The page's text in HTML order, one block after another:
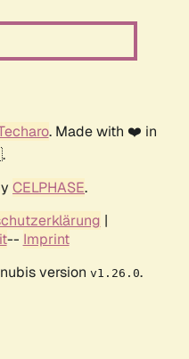
. Made with ❤️ in
CELPHASE.
|
-- Imprint
version v1.26.0.